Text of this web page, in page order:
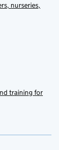
nurseries,
training for